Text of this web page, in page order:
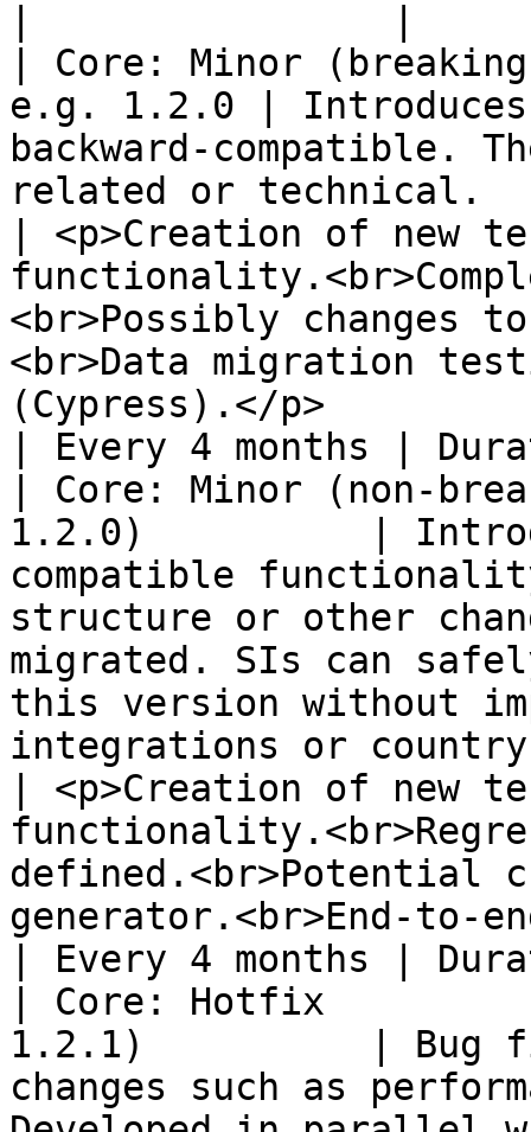
| Core: Minor
e.g. 1.2.0 | Introduces
backward-compatible.
related or technical.
| <p>Creation of new
<br>Possibly changes
<br>Data migration
(Cypress).</p>
| Every 4 months |
| Core: Minor (non-
1.2.0)          |
compatible
structure or other
migrated. SIs can
this version without
integrations or
| <p>Creation of new
defined.<br>Potential
generator.<br>End-to-
| Every 4 months |
| Core: Hotfix
1.2.1)          | Bug
changes such as